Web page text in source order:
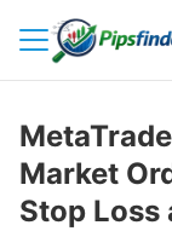
INDICATORS
INSIGHTS
Market
Stop Loss